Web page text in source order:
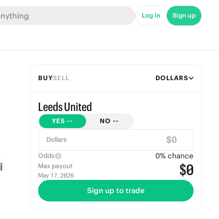
Log in Sign up
BUYSELL DOLLARS
Leeds United
YES -- NO --
Dollars $
Odds 0% chance
Max payout
May 17, 2026 $0
Sign up to trade